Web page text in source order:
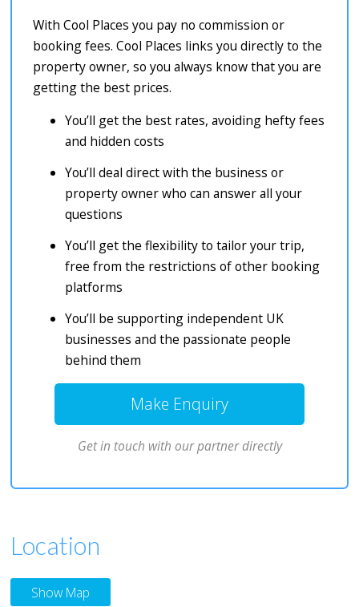
With Cool Places you pay no commission or
booking fees. Cool Places links you directly to the
property owner, so you always know that you are
getting the best prices.
You’ll get the best rates, avoiding hefty fees
and hidden costs
You’ll deal direct with the business or
property owner who can answer all your
questions
You’ll get the flexibility to tailor your trip,
free from the restrictions of other booking
platforms
You’ll be supporting independent UK
businesses and the passionate people
behind them
Make Enquiry
Get in touch with our partner directly
Location
Show Map